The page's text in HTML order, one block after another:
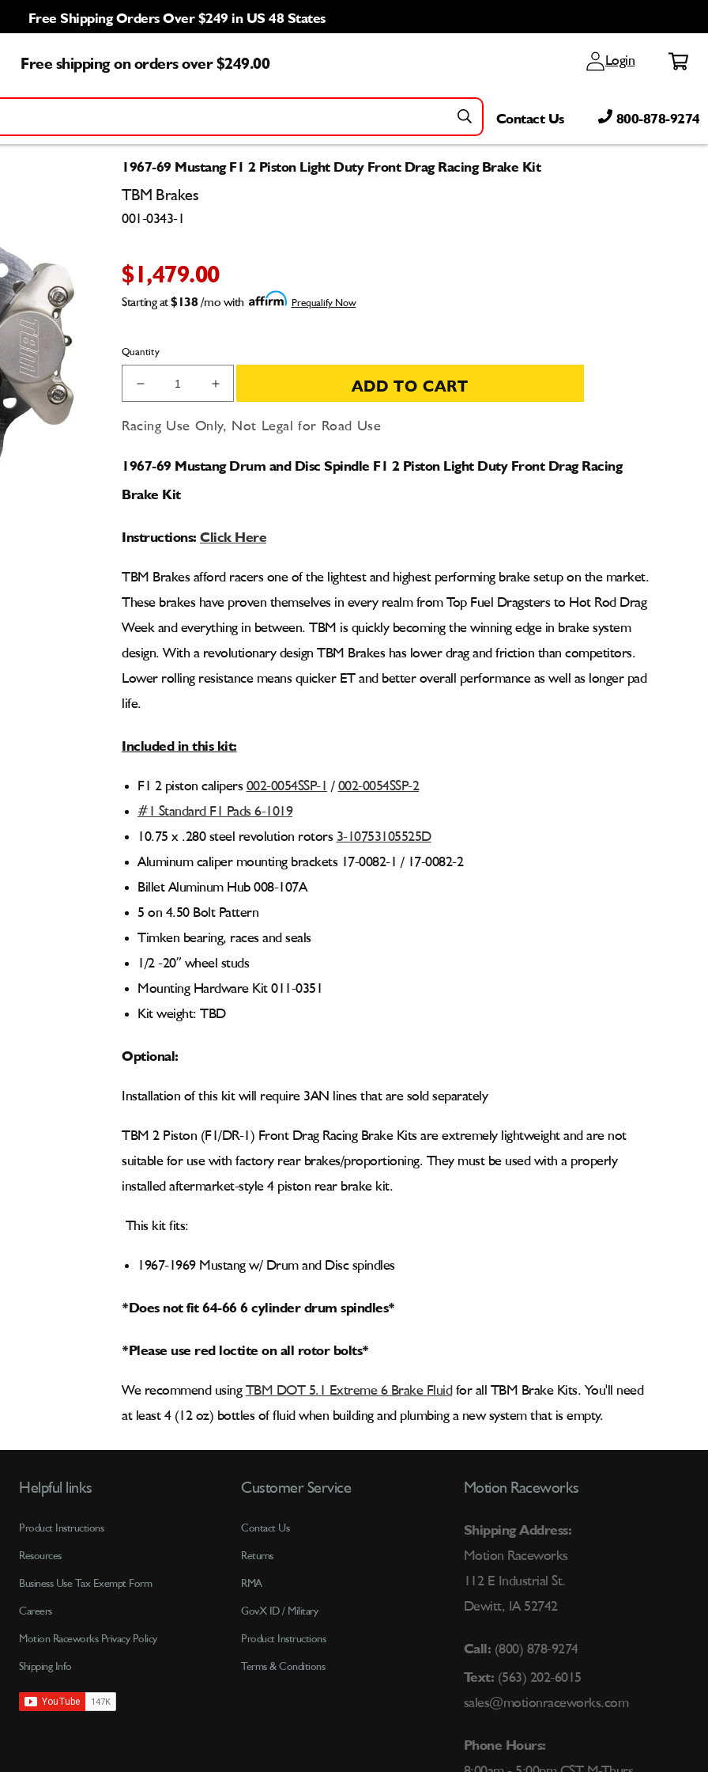
Login
in
Cart
Free shipping on orders over $249.00
Contact Us 800-878-9274
Free Shipping Orders Over $249 in US 48 States
1967-69 Mustang F1 2 Piston Light Duty Front Drag Racing Brake Kit
TBM Brakes
001-0343-1
$1,479.00
Starting at $138/mo with Prequalify Now
Quantity
Decrease
quantity
for
69
Mustang
F1
Light
Front
Racing
Brake
Increase
quantity
for
Mustang
Light
Front
Racing
Brake
ADD TO CART
Racing Use Only, Not Legal for Road Use
1967-69 Mustang Drum and Disc Spindle F1 2 Piston Light Duty Front Drag Racing
Brake Kit
Instructions: Click Here
TBM Brakes afford racers one of the lightest and highest performing brake setup on the market.
These brakes have proven themselves in every realm from Top Fuel Dragsters to Hot Rod Drag
Week and everything in between. TBM is quickly becoming the winning edge in brake system
design. With a revolutionary design TBM Brakes has lower drag and friction than competitors.
Lower rolling resistance means quicker ET and better overall performance as well as longer pad
life.
Included in this kit:
F1 2 piston calipers 002-0054SSP-1 / 002-0054SSP-2
#1 Standard F1 Pads 6-1019
10.75 x .280 steel revolution rotors 3-10753105525D
Aluminum caliper mounting brackets 17-0082-1 /
17-0082-2
Billet Aluminum Hub 008-107A
5 on 4.50 Bolt Pattern
Timken bearing, races and seals
1/2 -20” wheel studs
Mounting Hardware Kit 011-0351
Kit weight: TBD
Optional:
Installation of this kit will require 3AN lines that are sold separately
TBM 2 Piston (F1/DR-1) Front Drag Racing Brake Kits are extremely lightweight and are not
suitable for use with factory rear brakes/proportioning. They must be used with a properly
installed aftermarket-style 4 piston rear brake kit.
This kit fits:
1967-1969 Mustang w/ Drum and Disc spindles
*Does not fit 64-66 6 cylinder drum spindles*
*Please use red loctite on all rotor bolts*
We recommend using TBM DOT 5.1 Extreme 6 Brake Fluid for all TBM Brake Kits. You'll need
at least 4 (12 oz) bottles of fluid when building and plumbing a new system that is empty.
Customer Service
Contact Us
Returns
RMA
GovX ID / Military
Product Instructions
Terms & Conditions
Motion Raceworks
Shipping Address:
Motion Raceworks
112 E Industrial St.
Dewitt, IA 52742
Call: (800) 878-9274
Text: (563) 202-6015
sales@motionraceworks.com
Phone Hours:
Helpful links
Product Instructions
Resources
Business Use Tax Exempt Form
Careers
Motion Raceworks Privacy Policy
Shipping Info